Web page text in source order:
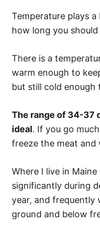
Temperature plays
how long you
There is a
warm enough to
but still cold
The range of 34-37
ideal. If you go
freeze the meat and
Where I live in
significantly during
year, and frequently
ground and below